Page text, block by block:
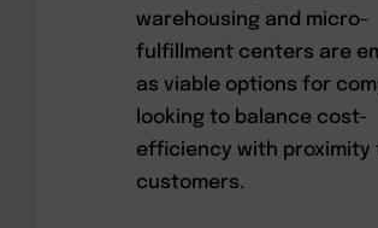
warehousing and micro-
fulfillment centers are
as viable options for
looking to balance cost-
efficiency with proximity
customers.